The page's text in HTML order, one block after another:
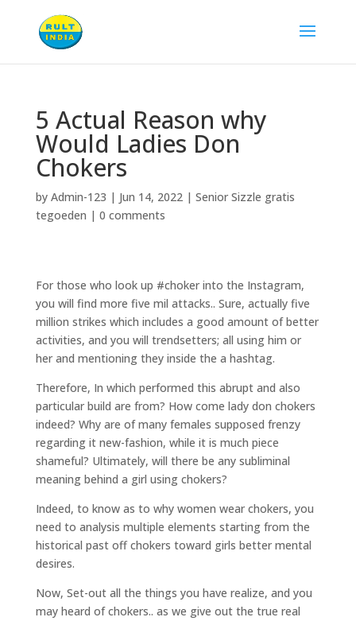
5 Actual Reason why
Would Ladies Don
Chokers
by Admin-123 | Jun 14, 2022| Senior Sizzle gratis
tegoeden | 0 comments
For those who look up #choker into the Instagram,
you will find more five mil attacks.. Sure, actually five
million strikes which includes a good amount of better
activities, and you will trendsetters; all using him or
her and mentioning they inside the a hashtag.
Therefore, In which performed this abrupt and also
particular build are from? How come lady don chokers
indeed? Why are of many females supposed frenzy
regarding it new-fashion, while it is much piece
shameful? Ultimately, will there be any subliminal
meaning behind a girl using chokers?
Indeed, to know as to why women wear chokers, you
need to analysis multiple elements starting from the
historical past off chokers toward girls better mental
desires.
Now, Set-out all the things you have realize, and you
may heard of chokers.. as we give out the true real